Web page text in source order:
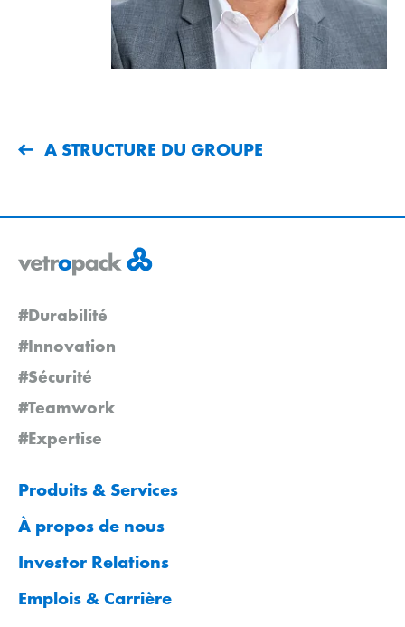
A STRUCTURE DU GROUPE
#Durabilité
#Innovation
#Sécurité
#Teamwork
#Expertise
Produits & Services
À propos de nous
Investor Relations
Emplois & Carrière